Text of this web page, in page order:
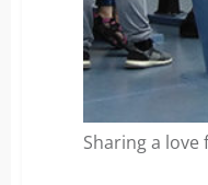
Sharing a love